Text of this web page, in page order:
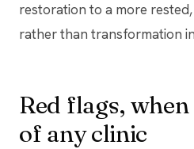
restoration to a more
rather than transformation
Red flags,
of any clinic